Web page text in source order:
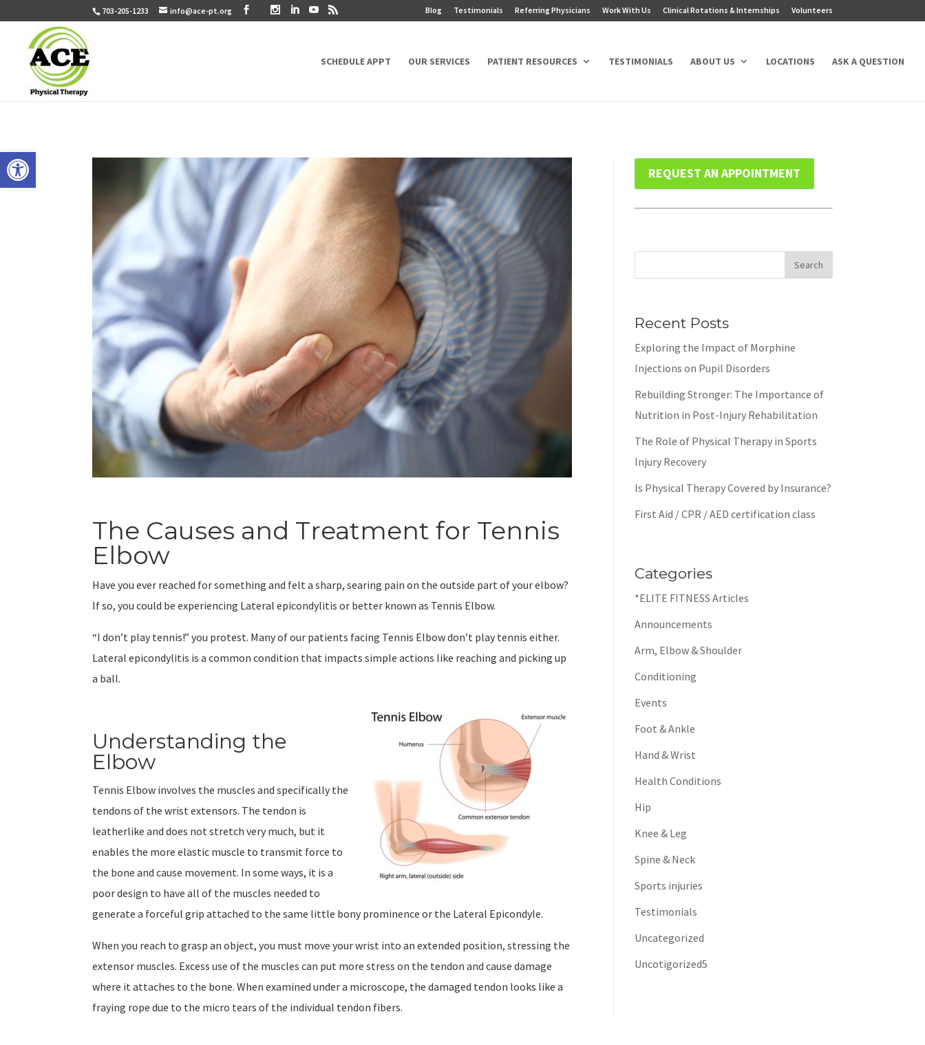
Open toolbar
703-205-1233 info@ace-pt.org Blog Testimonials Referring Physicians Work With Us Clinical Rotations & Internships Volunteers
SCHEDULE APPT OUR SERVICES PATIENT RESOURCES TESTIMONIALS ABOUT US LOCATIONS ASK A QUESTION
The Causes and Treatment for Tennis
Elbow
Have you ever reached for something and felt a sharp, searing pain on the outside part of your elbow?
If so, you could be experiencing Lateral epicondylitis or better known as Tennis Elbow.
“I don’t play tennis!” you protest. Many of our patients facing Tennis Elbow don’t play tennis either.
Lateral epicondylitis is a common condition that impacts simple actions like reaching and picking up
a ball.
Understanding the
Elbow
Tennis Elbow involves the muscles and specifically the
tendons of the wrist extensors. The tendon is
leatherlike and does not stretch very much, but it
enables the more elastic muscle to transmit force to
the bone and cause movement. In some ways, it is a
poor design to have all of the muscles needed to
generate a forceful grip attached to the same little bony prominence or the Lateral Epicondyle.
When you reach to grasp an object, you must move your wrist into an extended position, stressing the
extensor muscles. Excess use of the muscles can put more stress on the tendon and cause damage
where it attaches to the bone. When examined under a microscope, the damaged tendon looks like a
fraying rope due to the micro tears of the individual tendon fibers.
REQUEST AN APPOINTMENT
Recent Posts
Exploring the Impact of Morphine
Injections on Pupil Disorders
Rebuilding Stronger: The Importance of
Nutrition in Post-Injury Rehabilitation
The Role of Physical Therapy in Sports
Injury Recovery
Is Physical Therapy Covered by Insurance?
First Aid / CPR / AED certification class
Categories
*ELITE FITNESS Articles
Announcements
Arm, Elbow & Shoulder
Conditioning
Events
Foot & Ankle
Hand & Wrist
Health Conditions
Hip
Knee & Leg
Spine & Neck
Sports injuries
Testimonials
Uncategorized
Uncotigorized5